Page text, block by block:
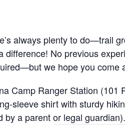
always plenty to do—trail
No previous
we hope you come
Camp Ranger Station (101
sleeve shirt with sturdy
by a parent or legal guardian).